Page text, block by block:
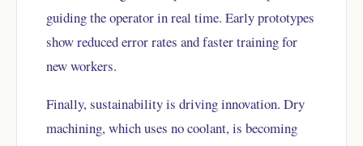
guiding the operator in real time. Early prototypes
show reduced error rates and faster training for
new workers.
Finally, sustainability is driving innovation. Dry
machining, which uses no coolant, is becoming